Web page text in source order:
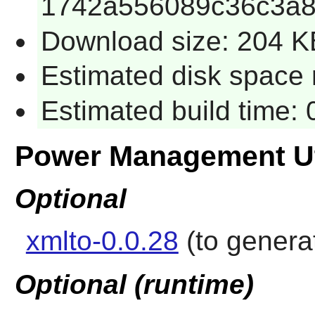
Download size: 204
Estimated disk space
Estimated build time:
Power Management
Optional
xmlto-0.0.28 (to
Optional (runtime)